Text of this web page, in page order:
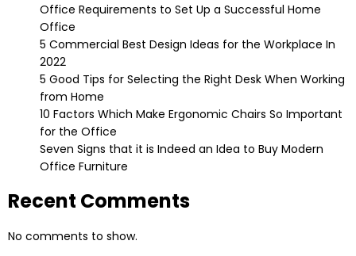
Office Requirements to Set Up a Successful Home
Office
5 Commercial Best Design Ideas for the Workplace In
2022
5 Good Tips for Selecting the Right Desk When Working
from Home
10 Factors Which Make Ergonomic Chairs So Important
for the Office
Seven Signs that it is Indeed an Idea to Buy Modern
Office Furniture
Recent Comments
No comments to show.